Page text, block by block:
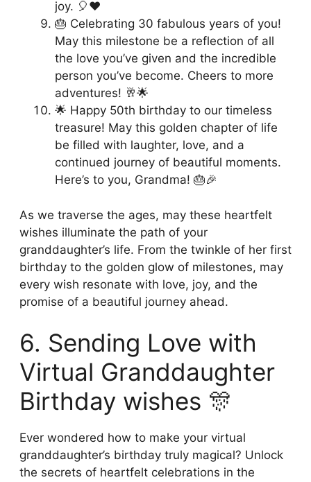
joy. 🎈❤️
🎂 Celebrating 30 fabulous years of you!
May this milestone be a reflection of all
the love you’ve given and the incredible
person you’ve become. Cheers to more
adventures! 🥂🌟
🌟 Happy 50th birthday to our timeless
treasure! May this golden chapter of life
be filled with laughter, love, and a
continued journey of beautiful moments.
Here’s to you, Grandma! 🎂🎉
As we traverse the ages, may these heartfelt
wishes illuminate the path of your
granddaughter’s life. From the twinkle of her first
birthday to the golden glow of milestones, may
every wish resonate with love, joy, and the
promise of a beautiful journey ahead.
6. Sending Love with
Virtual Granddaughter
Birthday wishes 🎊
Ever wondered how to make your virtual
granddaughter’s birthday truly magical? Unlock
the secrets of heartfelt celebrations in the